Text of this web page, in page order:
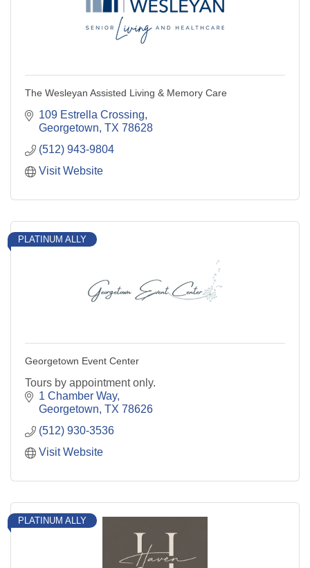
The Wesleyan Assisted Living & Memory Care
109 Estrella Crossing
Georgetown TX 78628
(512) 943-9804
Visit Website
PLATINUM ALLY
Georgetown Event Center
Tours by appointment only.
1 Chamber Way
Georgetown TX 78626
(512) 930-3536
Visit Website
PLATINUM ALLY